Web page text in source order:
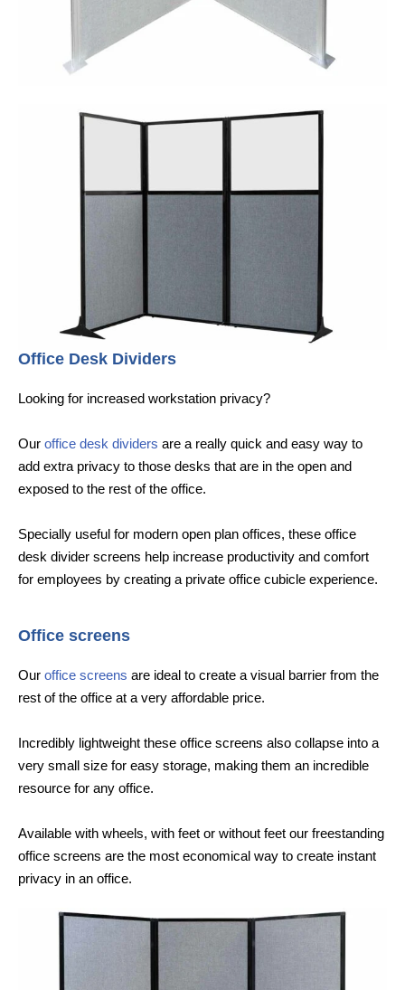
Office Desk Dividers
Looking for increased workstation privacy?
Our office desk dividers are a really quick and easy way to
add extra privacy to those desks that are in the open and
exposed to the rest of the office.
Specially useful for modern open plan offices, these office
desk divider screens help increase productivity and comfort
for employees by creating a private office cubicle experience.
Office screens
Our office screens are ideal to create a visual barrier from the
rest of the office at a very affordable price.
Incredibly lightweight these office screens also collapse into a
very small size for easy storage, making them an incredible
resource for any office.
Available with wheels, with feet or without feet our freestanding
office screens are the most economical way to create instant
privacy in an office.